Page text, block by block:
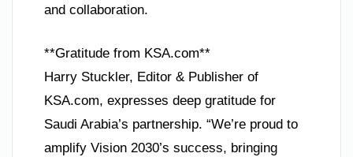
and collaboration.
**Gratitude from KSA.com**
Harry Stuckler, Editor & Publisher of
KSA.com, expresses deep gratitude for
Saudi Arabia’s partnership. “We’re proud to
amplify Vision 2030’s success, bringing